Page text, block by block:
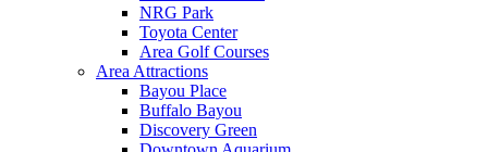
NRG Park
Toyota Center
Area Golf Courses
Area Attractions
Bayou Place
Buffalo Bayou
Discovery Green